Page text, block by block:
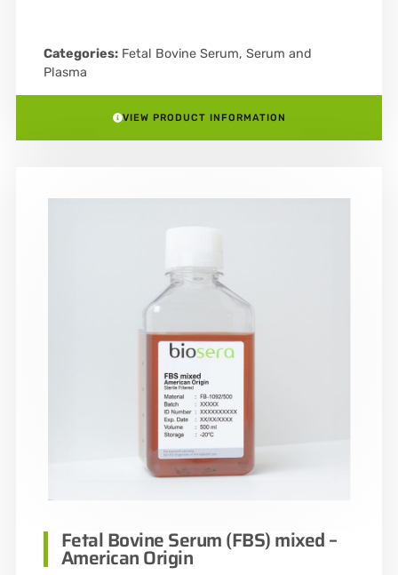
Categories: Fetal Bovine Serum, Serum and
Plasma
VIEW PRODUCT INFORMATION
Fetal Bovine Serum (FBS) mixed –
American Origin